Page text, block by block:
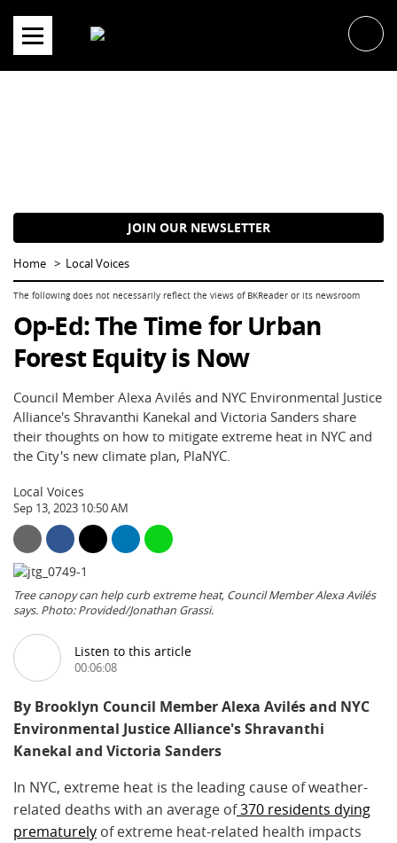
content
JOIN OUR NEWSLETTER
Home Local Voices
Op-Ed: The Time for Urban
Forest Equity is Now
Council Member Alexa Avilés and NYC Environmental Justice
Alliance's Shravanthi Kanekal and Victoria Sanders share
their thoughts on how to mitigate extreme heat in NYC and
the City's new climate plan, PlaNYC.
Local Voices
Sep 13, 2023 10:50 AM
Tree canopy can help curb extreme heat, Council Member Alexa Avilés
says. Photo: Provided/Jonathan Grassi.
Listen to this article
00:06:08
By Brooklyn Council Member Alexa Avilés and NYC
Environmental Justice Alliance's Shravanthi
Kanekal and Victoria Sanders
In NYC, extreme heat is the leading cause of weather-
related deaths with an average of370 residents dying
prematurely of extreme heat-related health impacts